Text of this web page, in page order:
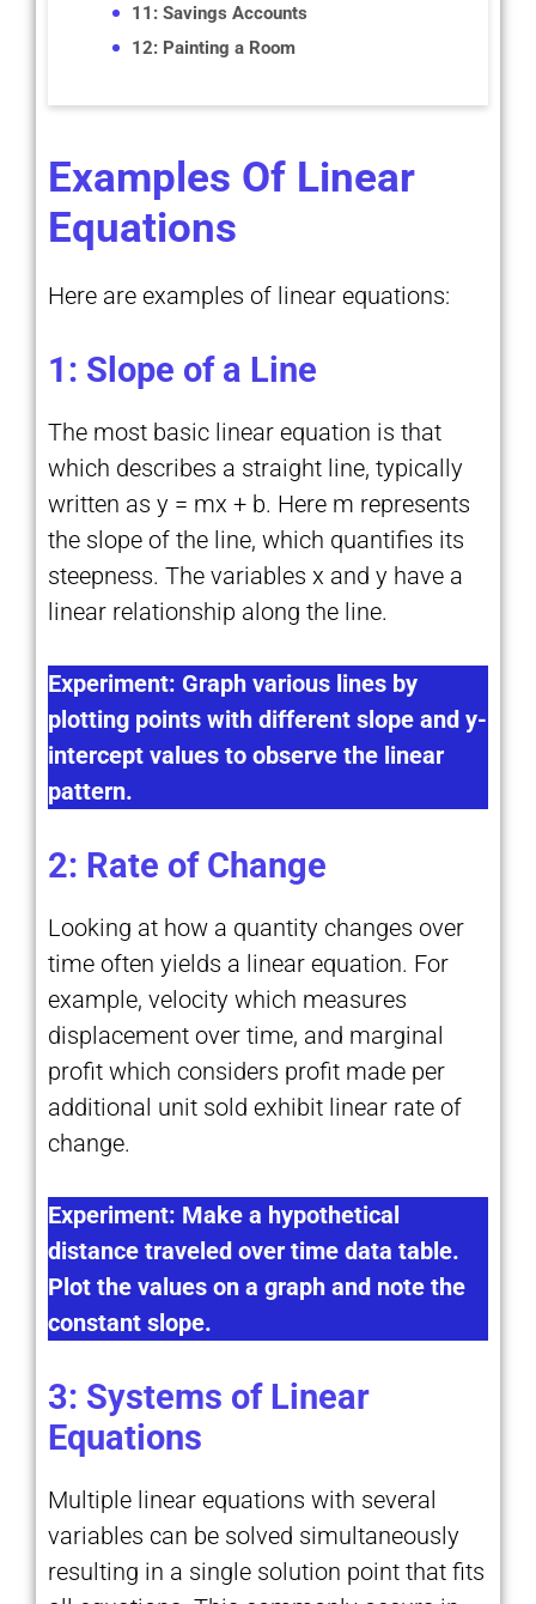
11: Savings Accounts
12: Painting a Room
Examples Of Linear
Equations
Here are examples of linear equations:
1: Slope of a Line
The most basic linear equation is that
which describes a straight line, typically
written as y = mx + b. Here m represents
the slope of the line, which quantifies its
steepness. The variables x and y have a
linear relationship along the line.
Experiment: Graph various lines by
plotting points with different slope and y-
intercept values to observe the linear
pattern.
2: Rate of Change
Looking at how a quantity changes over
time often yields a linear equation. For
example, velocity which measures
displacement over time, and marginal
profit which considers profit made per
additional unit sold exhibit linear rate of
change.
Experiment: Make a hypothetical
distance traveled over time data table.
Plot the values on a graph and note the
constant slope.
3: Systems of Linear
Equations
Multiple linear equations with several
variables can be solved simultaneously
resulting in a single solution point that fits